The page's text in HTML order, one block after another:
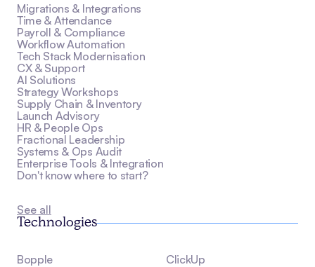
Migrations & Integrations
Time & Attendance
Payroll & Compliance
Workflow Automation
Tech Stack Modernisation
CX & Support
AI Solutions
Strategy Workshops
Supply Chain & Inventory
Launch Advisory
HR & People Ops
Fractional Leadership
Systems & Ops Audit
Enterprise Tools & Integration
Don't know where to start?
See all
Technologies
Bopple ClickUp